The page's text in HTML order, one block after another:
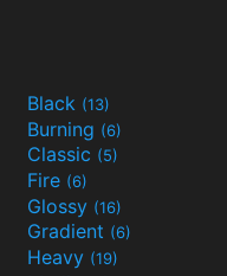
Black (13)
Burning (6)
Classic (5)
Fire (6)
Glossy (16)
Gradient (6)
Heavy (19)